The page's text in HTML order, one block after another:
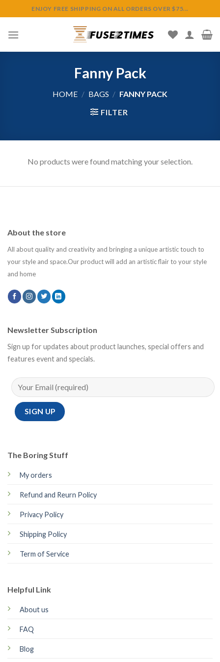
to
content
ENJOY FREE SHIPPING ON ALL ORDERS OVER $75...
Fanny Pack
HOME / BAGS / FANNY PACK
FILTER
No products were found matching your selection.
About the store
All about quality and creativity and bringing a unique artistic touch to
your style and space.Our product will add an artistic flair to your style
and home
The Boring Stuff
My orders
Refund and Reurn Policy
Privacy Policy
Shipping Policy
Term of Service
Helpful Link
About us
FAQ
Blog
Newsletter Subscription
Sign up for updates about product launches, special offers and
features event and specials.